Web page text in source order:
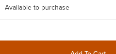
Available to purchase